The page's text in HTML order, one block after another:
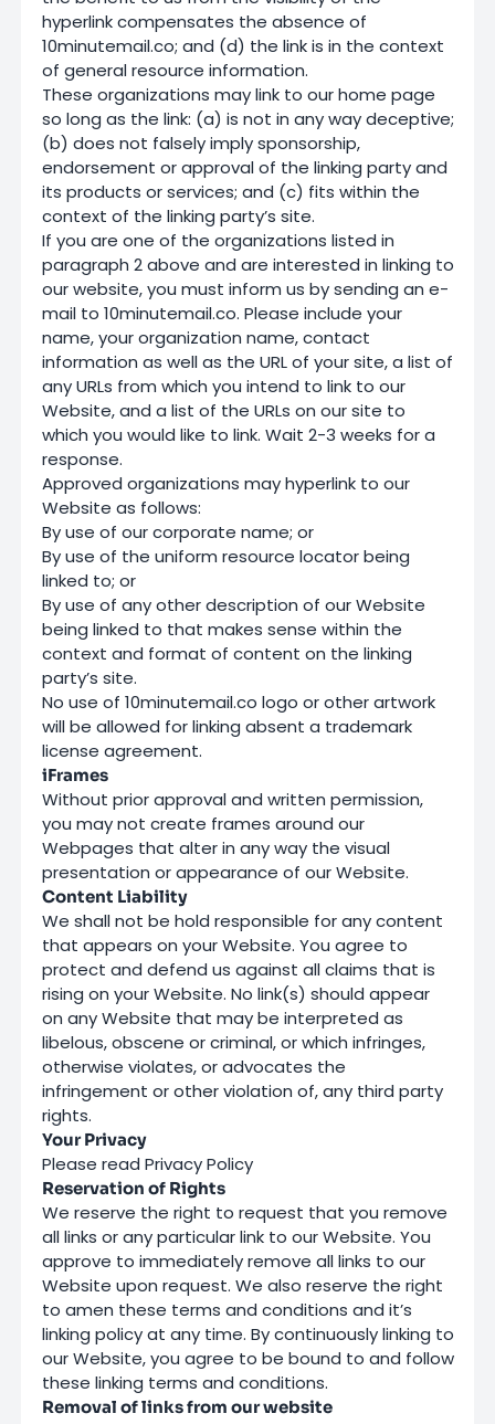
hyperlink compensates the absence of
10minutemail.co; and (d) the link is in the context
of general resource information.
These organizations may link to our home page
so long as the link: (a) is not in any way deceptive;
(b) does not falsely imply sponsorship,
endorsement or approval of the linking party and
its products or services; and (c) fits within the
context of the linking party’s site.
If you are one of the organizations listed in
paragraph 2 above and are interested in linking to
our website, you must inform us by sending an e-
mail to 10minutemail.co. Please include your
name, your organization name, contact
information as well as the URL of your site, a list of
any URLs from which you intend to link to our
Website, and a list of the URLs on our site to
which you would like to link. Wait 2-3 weeks for a
response.
Approved organizations may hyperlink to our
Website as follows:
By use of our corporate name; or
By use of the uniform resource locator being
linked to; or
By use of any other description of our Website
being linked to that makes sense within the
context and format of content on the linking
party’s site.
No use of 10minutemail.co logo or other artwork
will be allowed for linking absent a trademark
license agreement.
iFrames
Without prior approval and written permission,
you may not create frames around our
Webpages that alter in any way the visual
presentation or appearance of our Website.
Content Liability
We shall not be hold responsible for any content
that appears on your Website. You agree to
protect and defend us against all claims that is
rising on your Website. No link(s) should appear
on any Website that may be interpreted as
libelous, obscene or criminal, or which infringes,
otherwise violates, or advocates the
infringement or other violation of, any third party
rights.
Your Privacy
Please read Privacy Policy
Reservation of Rights
We reserve the right to request that you remove
all links or any particular link to our Website. You
approve to immediately remove all links to our
Website upon request. We also reserve the right
to amen these terms and conditions and it’s
linking policy at any time. By continuously linking to
our Website, you agree to be bound to and follow
these linking terms and conditions.
Removal of links from our website